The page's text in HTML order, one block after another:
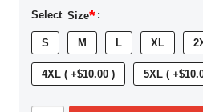
Select Size* :
S M L XL
4XL ( +$10.00 ) 5XL (